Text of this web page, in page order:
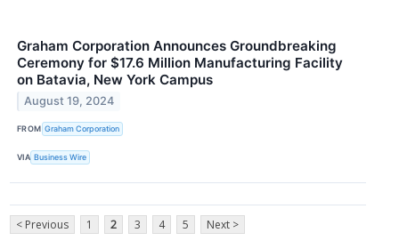
Graham Corporation Announces Groundbreaking
Ceremony for $17.6 Million Manufacturing Facility
on Batavia, New York Campus
August 19, 2024
FROM Graham Corporation
VIA Business Wire
< Previous 1 2 3 4 5 Next >